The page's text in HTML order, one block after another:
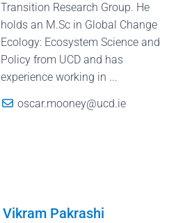
Transition Research Group. He
holds an M.Sc in Global Change
Ecology: Ecosystem Science and
Policy from UCD and has
experience working in ...
oscar.mooney@ucd.ie
Vikram Pakrashi